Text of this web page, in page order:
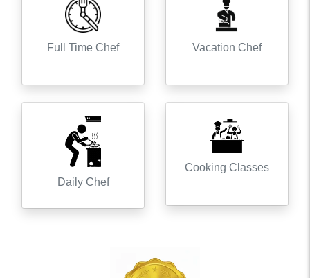
Full Time Chef Vacation Chef
Daily Chef
Cooking Classes